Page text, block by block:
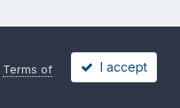
Terms of
I accept